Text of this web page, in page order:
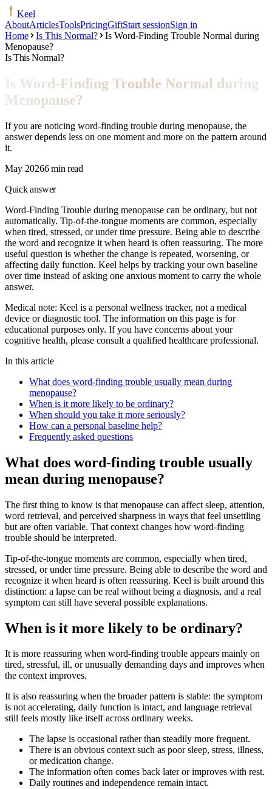
Keel
AboutArticlesToolsPricingGiftStart sessionSign in
Home
Is This Normal?
Is Word-Finding Trouble Normal during
Menopause?
Is This Normal?
Is Word-Finding Trouble Normal during
Menopause?
If you are noticing word-finding trouble during menopause, the
answer depends less on one moment and more on the pattern around
it.
May 20266 min read
Quick answer
Word-Finding Trouble during menopause can be ordinary, but not
automatically. Tip-of-the-tongue moments are common, especially
when tired, stressed, or under time pressure. Being able to describe
the word and recognize it when heard is often reassuring. The more
useful question is whether the change is repeated, worsening, or
affecting daily function. Keel helps by tracking your own baseline
over time instead of asking one anxious moment to carry the whole
answer.
Medical note: Keel is a personal wellness tracker, not a medical
device or diagnostic tool. The information on this page is for
educational purposes only. If you have concerns about your
cognitive health, please consult a qualified healthcare professional.
In this article
What does word-finding trouble usually mean during
menopause?
When is it more likely to be ordinary?
When should you take it more seriously?
How can a personal baseline help?
Frequently asked questions
What does word-finding trouble usually
mean during menopause?
The first thing to know is that menopause can affect sleep, attention,
word retrieval, and perceived sharpness in ways that feel unsettling
but are often variable. That context changes how word-finding
trouble should be interpreted.
Tip-of-the-tongue moments are common, especially when tired,
stressed, or under time pressure. Being able to describe the word and
recognize it when heard is often reassuring. Keel is built around this
distinction: a lapse can be real without being a diagnosis, and a real
symptom can still have several possible explanations.
When is it more likely to be ordinary?
It is more reassuring when word-finding trouble appears mainly on
tired, stressful, ill, or unusually demanding days and improves when
the context improves.
It is also reassuring when the broader pattern is stable: the symptom
is not accelerating, daily function is intact, and language retrieval
still feels mostly like itself across ordinary weeks.
The lapse is occasional rather than steadily more frequent.
There is an obvious context such as poor sleep, stress, illness,
or medication change.
The information often comes back later or improves with rest.
Daily routines and independence remain intact.